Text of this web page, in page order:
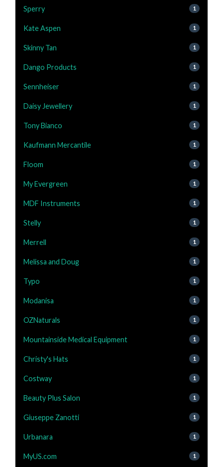
Sperry 1
Kate Aspen 1
Skinny Tan 1
Dango Products 1
Sennheiser 1
Daisy Jewellery 1
Tony Bianco 1
Kaufmann Mercantile 1
Floom 1
My Evergreen 1
MDF Instruments 1
Stelly 1
Merrell 1
Melissa and Doug 1
Typo 1
Modanisa 1
OZNaturals 1
Mountainside Medical Equipment 1
Christy's Hats 1
Costway 1
Beauty Plus Salon 1
Giuseppe Zanotti 1
Urbanara 1
MyUS.com 1